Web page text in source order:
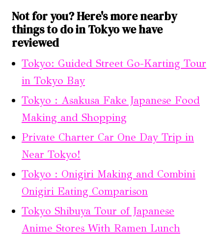
Not for you? Here's more nearby
things to do in Tokyo we have
reviewed
Tokyo: Guided Street Go-Karting Tour
in Tokyo Bay
Tokyo : Asakusa Fake Japanese Food
Making and Shopping
Private Charter Car One Day Trip in
Near Tokyo!
Tokyo : Onigiri Making and Combini
Onigiri Eating Comparison
Tokyo Shibuya Tour of Japanese
Anime Stores With Ramen Lunch